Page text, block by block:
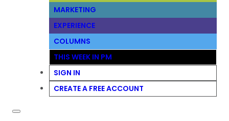
MARKETING
EXPERIENCE
COLUMNS
THIS WEEK IN PM
SIGN IN
CREATE A FREE ACCOUNT